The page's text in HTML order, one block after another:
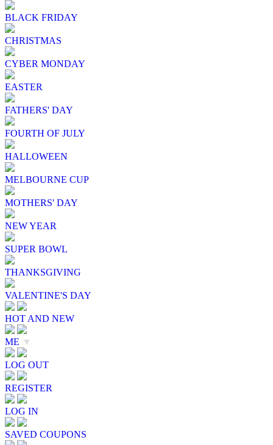
BLACK FRIDAY
CHRISTMAS
CYBER MONDAY
EASTER
FATHERS' DAY
FOURTH OF JULY
HALLOWEEN
MELBOURNE CUP
MOTHERS' DAY
NEW YEAR
SUPER BOWL
THANKSGIVING
VALENTINE'S DAY
HOT AND NEW
ME ▼
LOG OUT
REGISTER
LOG IN
SAVED COUPONS